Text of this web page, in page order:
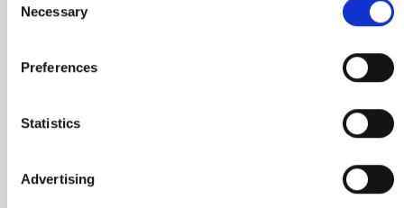
tracking technologies on our website, click “Show details”
and follow the instructions under the “Do not share/sell my
data” page. To opt out of us selling or sharing or processing
the personal information in our systems for targeted
here . For further details, see our
Selection
Necessary
Preferences
Statistics
Advertising
Article 0.25 SEUs
The Value and Impact of Agile Mentors